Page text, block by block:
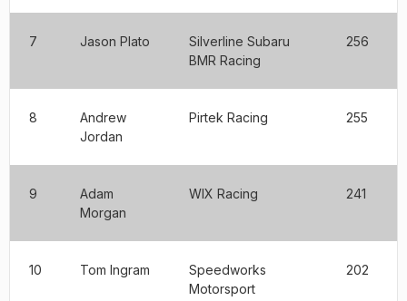
7 Jason Plato
Silverline Subaru
BMR Racing
256
8
Andrew
Jordan
Pirtek Racing 255
9
Adam
Morgan
WIX Racing 241
10 Tom Ingram
Speedworks
Motorsport
202